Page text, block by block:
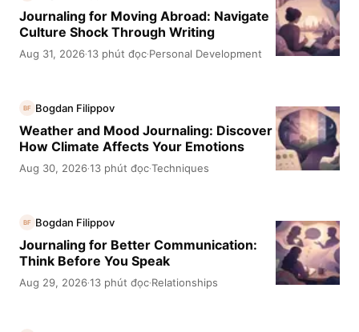
Journaling for Moving Abroad: Navigate
Culture Shock Through Writing
Aug 31, 2026·13 phút đọc·Personal Development
BF Bogdan Filippov
Weather and Mood Journaling: Discover
How Climate Affects Your Emotions
Aug 30, 2026·13 phút đọc·Techniques
BF Bogdan Filippov
Journaling for Better Communication:
Think Before You Speak
Aug 29, 2026·13 phút đọc·Relationships